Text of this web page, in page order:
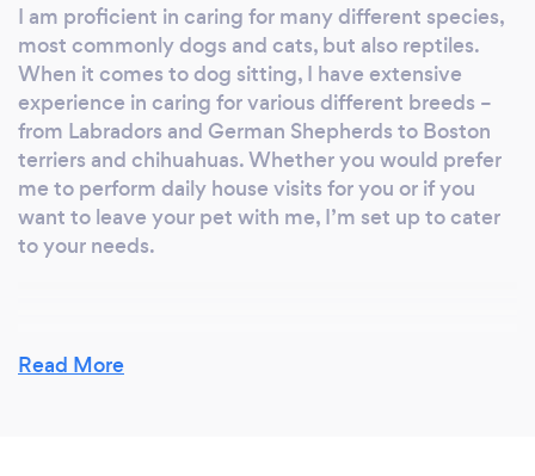
I am proficient in caring for many different species,
most commonly dogs and cats, but also reptiles.
When it comes to dog sitting, I have extensive
experience in caring for various different breeds –
from Labradors and German Shepherds to Boston
terriers and chihuahuas. Whether you would prefer
me to perform daily house visits for you or if you
want to leave your pet with me, I’m set up to cater
to your needs.
Why should clients choose you?
Read More